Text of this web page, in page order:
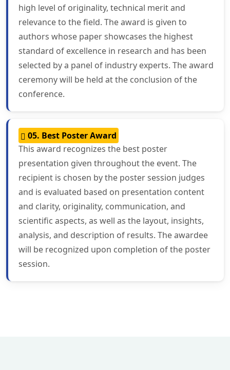
high level of originality, technical merit and
relevance to the field. The award is given to
authors whose paper showcases the highest
standard of excellence in research and has been
selected by a panel of industry experts. The award
ceremony will be held at the conclusion of the
conference.
05. Best Poster Award
This award recognizes the best poster
presentation given throughout the event. The
recipient is chosen by the poster session judges
and is evaluated based on presentation content
and clarity, originality, communication, and
scientific aspects, as well as the layout, insights,
analysis, and description of results. The awardee
will be recognized upon completion of the poster
session.